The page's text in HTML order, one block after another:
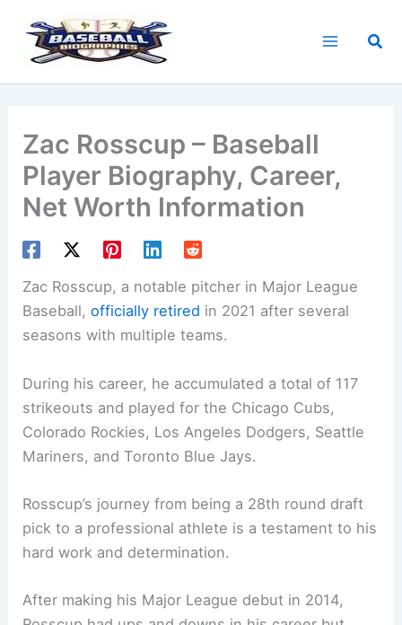
content
Zac Rosscup – Baseball
Player Biography, Career,
Net Worth Information
Zac Rosscup, a notable pitcher in Major League
Baseball,officially retired in 2021 after several
seasons with multiple teams.
During his career, he accumulated a total of 117
strikeouts and played for the Chicago Cubs,
Colorado Rockies, Los Angeles Dodgers, Seattle
Mariners, and Toronto Blue Jays.
Rosscup’s journey from being a 28th round draft
pick to a professional athlete is a testament to his
hard work and determination.
After making his Major League debut in 2014,